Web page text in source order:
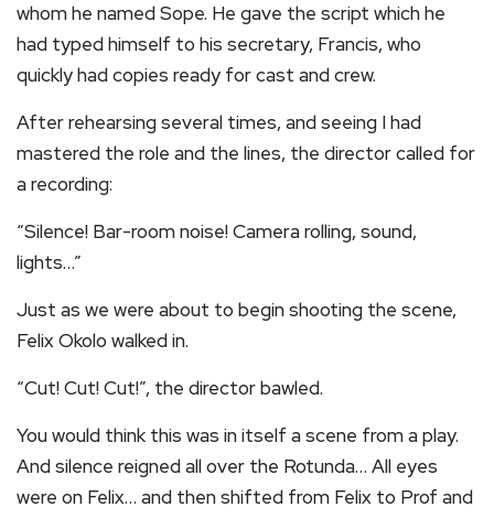
whom he named Sope. He gave the script which he
had typed himself to his secretary, Francis, who
quickly had copies ready for cast and crew.
After rehearsing several times, and seeing I had
mastered the role and the lines, the director called for
a recording:
“Silence! Bar-room noise! Camera rolling, sound,
lights…”
Just as we were about to begin shooting the scene,
Felix Okolo walked in.
“Cut! Cut! Cut!”, the director bawled.
You would think this was in itself a scene from a play.
And silence reigned all over the Rotunda… All eyes
were on Felix… and then shifted from Felix to Prof and